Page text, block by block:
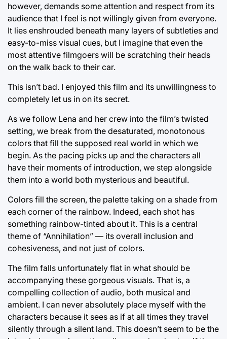
however, demands some attention and respect from its
audience that I feel is not willingly given from everyone.
It lies enshrouded beneath many layers of subtleties and
easy-to-miss visual cues, but I imagine that even the
most attentive filmgoers will be scratching their heads
on the walk back to their car.
This isn’t bad. I enjoyed this film and its unwillingness to
completely let us in on its secret.
As we follow Lena and her crew into the film’s twisted
setting, we break from the desaturated, monotonous
colors that fill the supposed real world in which we
begin. As the pacing picks up and the characters all
have their moments of introduction, we step alongside
them into a world both mysterious and beautiful.
Colors fill the screen, the palette taking on a shade from
each corner of the rainbow. Indeed, each shot has
something rainbow-tinted about it. This is a central
theme of “Annihilation” — its overall inclusion and
cohesiveness, and not just of colors.
The film falls unfortunately flat in what should be
accompanying these gorgeous visuals. That is, a
compelling collection of audio, both musical and
ambient. I can never absolutely place myself with the
characters because it sees as if at all times they travel
silently through a silent land. This doesn’t seem to be the